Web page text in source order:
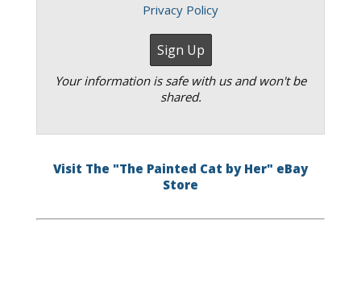
Privacy Policy
Your information is safe with us and won't be
shared.
Visit The "The Painted Cat by Her" eBay
Store